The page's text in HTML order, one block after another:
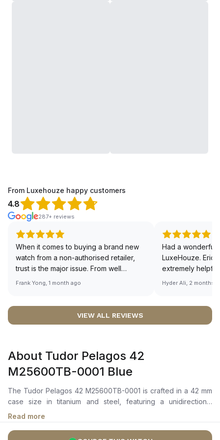
From Luxehouze happy customers
4.8
287+ reviews
When it comes to buying a brand new
watch from a non-authorised retailer,
trust is the major issue. From well
documented and efficient payment and
worries about sourcing your required
definitely buying all my future watches
from here, as I don't agree with
Richemont or other houses pulling away
from the authorised retailer model. I am
old school - I need to get a discount.
Frank Yong, 1 month ago
Had a wonderful
LuxeHouze. Eric
extremely
making the
right piece.
Sir, could you
Hyder Ali, 2 months
VIEW ALL REVIEWS
About Tudor Pelagos 42
M25600TB-0001 Blue
The Tudor Pelagos 42 M25600TB-0001 is crafted in a 42 mm
case size in titanium and steel, featuring a unidirectional
rotatable bezel in titanium, graduated over 60 minutes with a
matte blue ceramic disc and white luminescent graduations. It
features a blue dial with white square and rectangular hour
Read more